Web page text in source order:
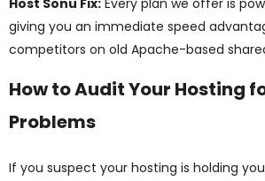
Host Sonu Fix: Every plan we offer is
giving you an immediate speed
competitors on old Apache-based
How to Audit Your Hosting
Problems
If you suspect your hosting is holding